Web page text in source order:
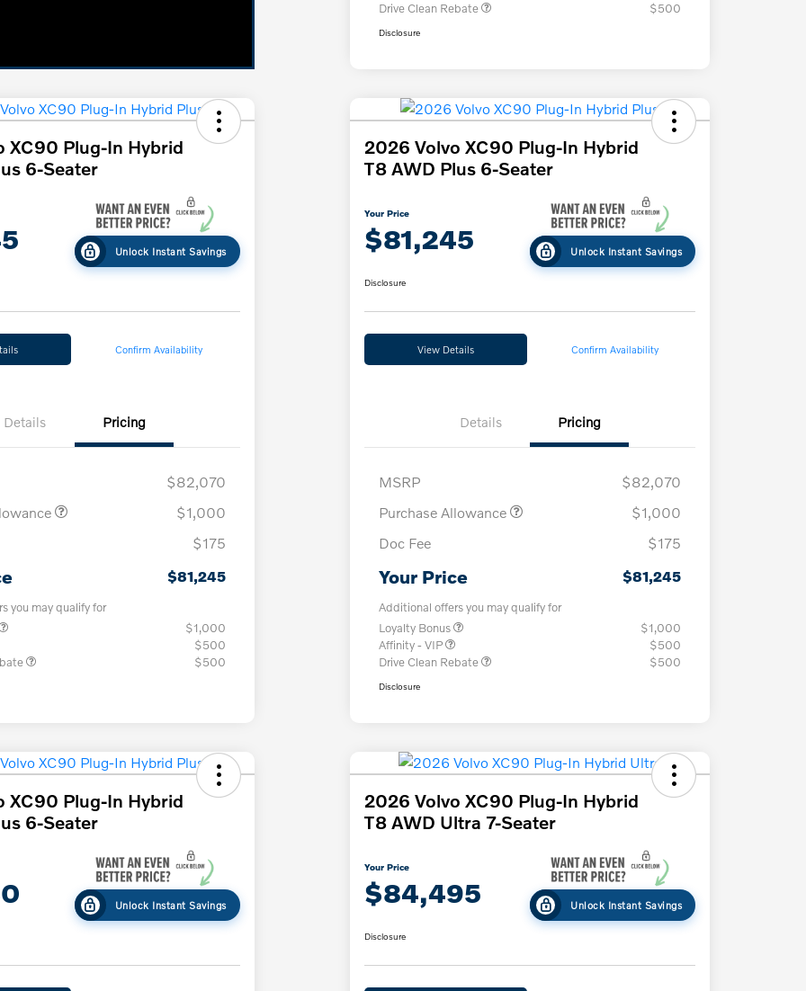
Drive Clean Rebate
$500
Disclosure
XC90 Plug-In Hybrid
6-Seater
Unlock Instant Savings
Confirm Availability
Details Pricing
$82,070
$1,000
$175
$81,245
you may qualify for
$1,000
$500
$500
2026 Volvo XC90 Plug-In Hybrid
T8 AWD Plus 6-Seater
Your Price
$81,245 Unlock Instant Savings
Disclosure
View Details Confirm Availability
Details Pricing
MSRP
$82,070
Purchase Allowance
$1,000
Doc Fee
$175
Your Price $81,245
Additional offers you may qualify for
Loyalty Bonus
$1,000
Affinity - VIP
$500
Drive Clean Rebate
$500
Disclosure
XC90 Plug-In Hybrid
6-Seater
Unlock Instant Savings
2026 Volvo XC90 Plug-In Hybrid
T8 AWD Ultra 7-Seater
Your Price
$84,495 Unlock Instant Savings
Disclosure